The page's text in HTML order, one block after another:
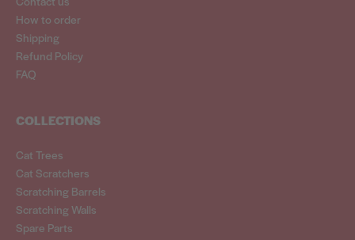
How to order
Shipping
Refund Policy
FAQ
COLLECTIONS
Cat Trees
Cat Scratchers
Scratching Barrels
Scratching Walls
Spare Parts